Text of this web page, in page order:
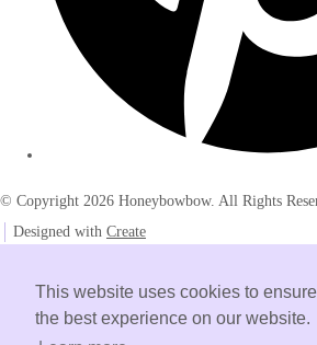
This website uses cookies to
the best experience on our website.
© Copyright 2026 Honeybowbow. All Rights
Designed with Create